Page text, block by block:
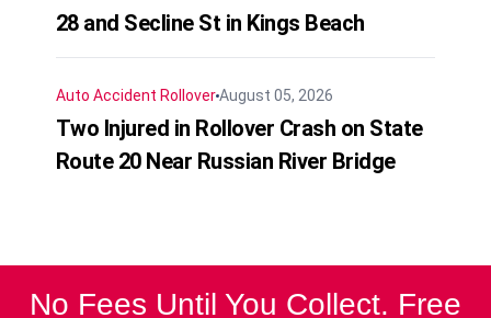
28 and Secline St in Kings Beach
Auto Accident RolloverAugust 05, 2026
Two Injured in Rollover Crash on State
Route 20 Near Russian River Bridge
No Fees Until You Collect. Free